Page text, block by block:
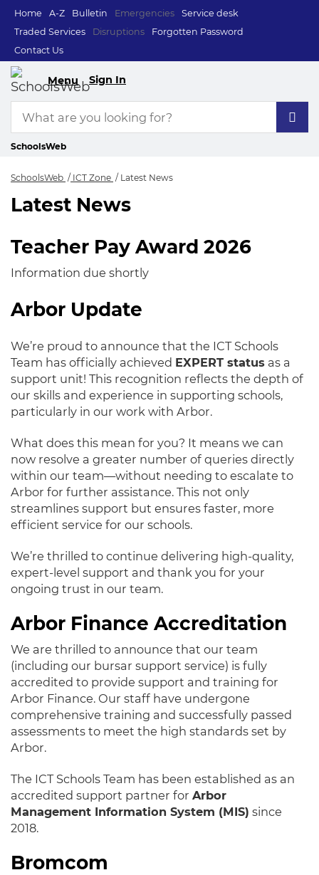
Home A-Z Bulletin Emergencies
Service desk
Traded Services
Disruptions
Forgotten Password
Contact Us
Menu Sign In
SchoolsWeb
SchoolsWeb ICT Zone Latest News
Latest News
Latest News
Teacher Pay Award 2026
Information due shortly
Arbor Update
We’re proud to announce that the ICT Schools
Team has officially achieved EXPERT status as a
support unit! This recognition reflects the depth of
our skills and experience in supporting schools,
particularly in our work with Arbor.
What does this mean for you? It means we can
now resolve a greater number of queries directly
within our team—without needing to escalate to
Arbor for further assistance. This not only
streamlines support but ensures faster, more
efficient service for our schools.
We’re thrilled to continue delivering high-quality,
expert-level support and thank you for your
ongoing trust in our team.
Arbor Finance Accreditation
We are thrilled to announce that our team
(including our bursar support service) is fully
accredited to provide support and training for
Arbor Finance. Our staff have undergone
comprehensive training and successfully passed
assessments to meet the high standards set by
Arbor.
The ICT Schools Team has been established as an
accredited support partner for Arbor
Management Information System (MIS) since
2018.
Bromcom